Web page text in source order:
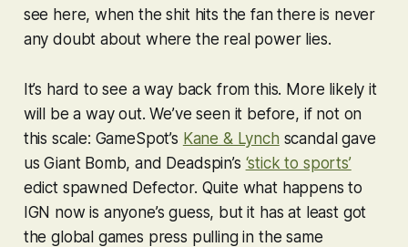
see here, when the shit hits the fan there is never
any doubt about where the real power lies.
It’s hard to see a way back from this. More likely it
will be a way out. We’ve seen it before, if not on
this scale: GameSpot’s Kane & Lynch scandal gave
us Giant Bomb, and Deadspin’s ‘stick to sports’
edict spawned Defector. Quite what happens to
IGN now is anyone’s guess, but it has at least got
the global games press pulling in the same